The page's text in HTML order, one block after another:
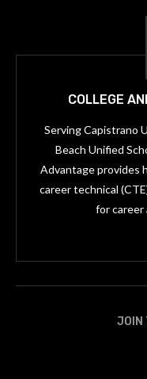
COLLEGE
Serving Capistrano
Beach Unified
Advantage provides
career technical
for career
JOIN